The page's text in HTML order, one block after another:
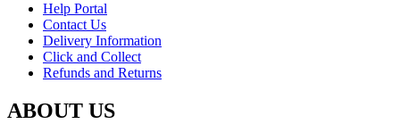
Help Portal
Contact Us
Delivery Information
Click and Collect
Refunds and Returns
ABOUT US